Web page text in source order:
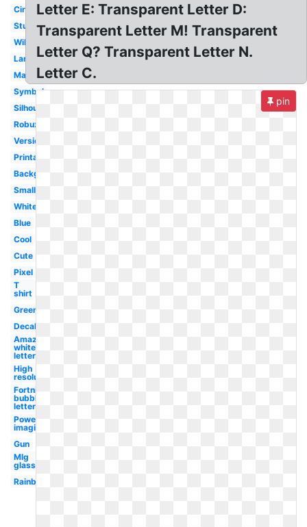
Circle
Studios
Wikia
Large
Madden
Symbol
Silhouette
Robux
Version
Printable
Background
Small
White
Blue
Cool
Cute
Pixel
T
shirt
Green
Decal
Amazon
white
letter
High
resolution
Fortnite
bubble
letter
Powering
imagination
Gun
Mlg
glasses
Rainbow
Letter E: Transparent Letter D:
Transparent Letter M! Transparent
Letter Q? Transparent Letter N.
Letter C.
pin